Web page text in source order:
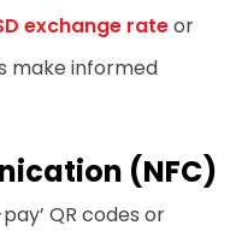
exchange rateor
make informed
(NFC)
QR codes or